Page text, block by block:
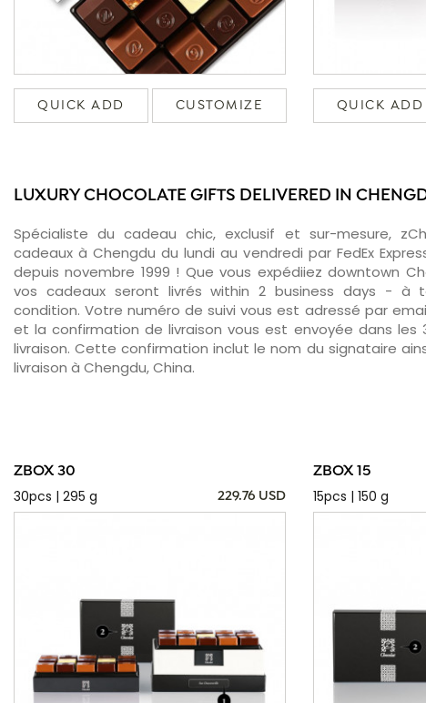
QUICK ADD CUSTOMIZE QUICK ADD
LUXURY CHOCOLATE GIFTS DELIVERED IN
Spécialiste du cadeau chic, exclusif et sur-mesure,
cadeaux à Chengdu du lundi au vendredi par FedEx
depuis novembre 1999 ! Que vous expédiiez downtown
vos cadeaux seront livrés within 2 business days - à
condition. Votre numéro de suivi vous est adressé par
et la confirmation de livraison vous est envoyée dans les
livraison. Cette confirmation inclut le nom du signataire
livraison à Chengdu, China.
ZBOX 30
30pcs | 295 g
229.76 USD
ZBOX 15
15pcs | 150 g